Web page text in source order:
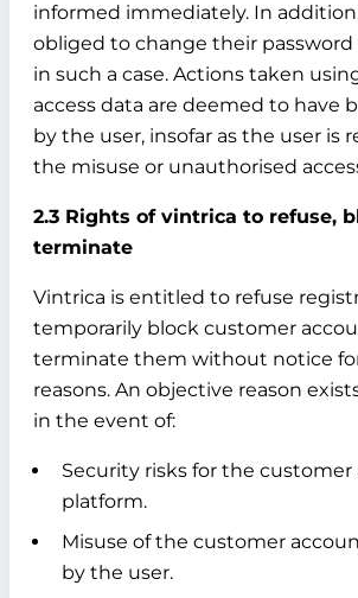
informed immediately. In
obliged to change their
in such a case. Actions taken
access data are deemed to have
by the user, insofar as the user is
the misuse or unauthorised
2.3 Rights of vintrica to refuse,
terminate
Vintrica is entitled to refuse
temporarily block customer
terminate them without notice
reasons. An objective reason
in the event of:
Security risks for the
platform.
Misuse of the customer
by the user.